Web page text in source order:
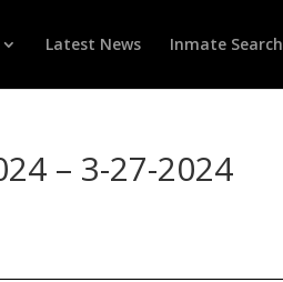
Latest News Inmate Search
– 3-27-2024